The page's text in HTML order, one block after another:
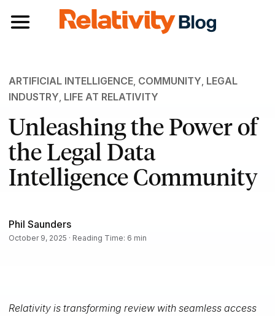
Toggle navigation
ARTIFICIAL INTELLIGENCE, COMMUNITY, LEGAL
INDUSTRY, LIFE AT RELATIVITY
Unleashing the Power of
the Legal Data
Intelligence Community
Phil Saunders
October 9, 2025 · Reading Time: 6 min
Relativity is transforming review with seamless access